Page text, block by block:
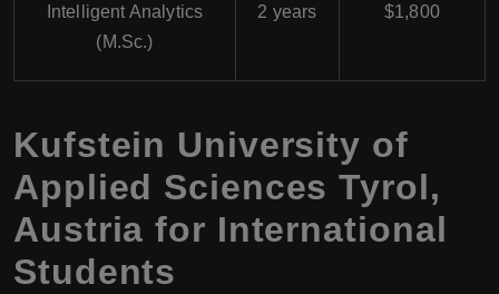
Intelligent Analytics
(M.Sc.)
2 years $1,800
Kufstein University of
Applied Sciences Tyrol,
Austria for International
Students